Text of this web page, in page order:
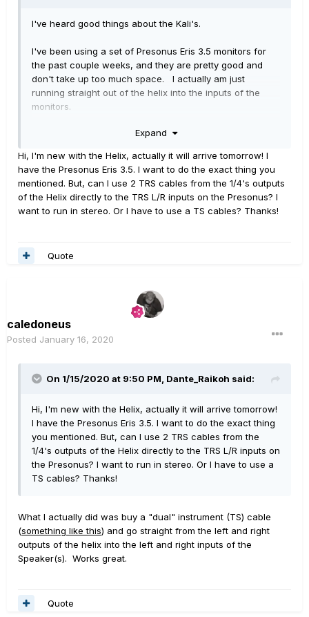
I've heard good things about the Kali's.
I've been using a set of Presonus Eris 3.5 monitors for
the past couple weeks, and they are pretty good and
don't take up too much space. I actually am just
running straight out of the helix into the inputs of the
monitors.
Expand
Hi, I'm new with the Helix, actually it will arrive tomorrow! I
have the Presonus Eris 3.5. I want to do the exact thing you
mentioned. But, can I use 2 TRS cables from the 1/4's outputs
of the Helix directly to the TRS L/R inputs on the Presonus? I
want to run in stereo. Or I have to use a TS cables? Thanks!
Quote
caledoneus
Posted January 16, 2020
On 1/15/2020 at 9:50 PM, Dante_Raikoh said:
Hi, I'm new with the Helix, actually it will arrive tomorrow!
I have the Presonus Eris 3.5. I want to do the exact thing
you mentioned. But, can I use 2 TRS cables from the
1/4's outputs of the Helix directly to the TRS L/R inputs on
the Presonus? I want to run in stereo. Or I have to use a
TS cables? Thanks!
What I actually did was buy a "dual" instrument (TS) cable
(something like this) and go straight from the left and right
outputs of the helix into the left and right inputs of the
Speaker(s). Works great.
Quote